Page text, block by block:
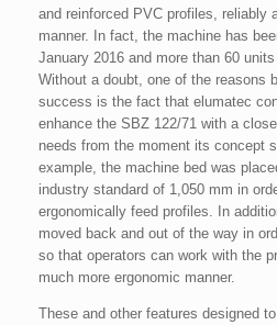
and reinforced PVC profiles, reliably
manner. In fact, the machine has
January 2016 and more than 60
Without a doubt, one of the reasons
success is the fact that elumatec
enhance the SBZ 122/71 with a
needs from the moment its concept
example, the machine bed was
industry standard of 1,050 mm in
ergonomically feed profiles. In
moved back and out of the way in
so that operators can work with the
much more ergonomic manner.
These and other features designed